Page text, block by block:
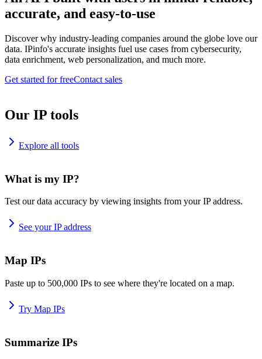
accurate, and easy-to-use
Discover why industry-leading companies around the globe love our
data. IPinfo's accurate insights fuel use cases from cybersecurity,
data enrichment, web personalization, and much more.
Get started for freeContact sales
Our IP tools
Explore all tools
What is my IP?
Test our data accuracy by viewing insights from your IP address.
See your IP address
Map IPs
Paste up to 500,000 IPs to see where they're located on a map.
Try Map IPs
Summarize IPs